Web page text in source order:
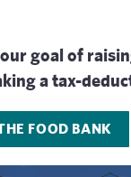
goal of
a tax-
FOOD BANK